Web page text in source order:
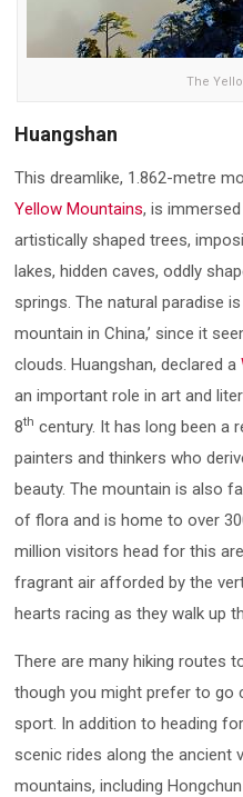
The
Huangshan
This dreamlike, 1.862-metre
Yellow Mountains, is
artistically shaped trees,
lakes, hidden caves, oddly
springs. The natural paradise
mountain in China,’ since it
clouds. Huangshan, declared a
an important role in art and
8th century. It has long been a
painters and thinkers who
beauty. The mountain is also
of flora and is home to over
million visitors head for this
fragrant air afforded by the
hearts racing as they walk up
There are many hiking routes
though you might prefer to go
sport. In addition to heading
scenic rides along the ancient
mountains, including